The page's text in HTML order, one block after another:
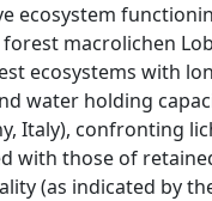
ecosystem
macrolichen
ecosystems with
water holding
Italy), confronting
with those of
(as indicated by